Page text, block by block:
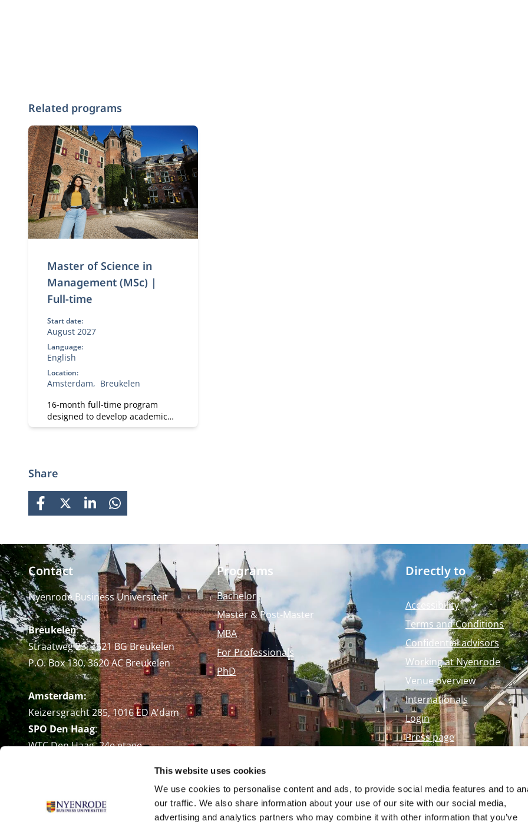
This website uses cookies
We use cookies to personalise content and ads, to provide social media features and to
our traffic. We also share information about your use of our site with our social media,
advertising and analytics partners who may combine it with other information that you’ve
Related programs
Master of Science in
Management (MSc) |
Full-time
Start date:
August 2027
Language:
English
Location:
Amsterdam
Breukelen
16-month full-time program
designed to develop academic
and professional skills. With a
careers while fostering personal
Share
FACEBOOK
X LINKEDINWHATSAPP
Contact
Nyenrode Business Universiteit
Breukelen:
Straatweg 25, 3621 BG Breukelen
P.O. Box 130, 3620 AC Breukelen
Amsterdam:
Keizersgracht 285, 1016 ED A'dam
SPO Den Haag:
WTC Den Haag, 24e etage
+31 (0)346 29 1211
Programs
Bachelor
Master & Post-Master
MBA
For Professionals
PhD
Directly to
Accessibility
Terms and Conditions
Confidential advisors
Working at Nyenrode
Venue overview
Internationals
Login
Press page